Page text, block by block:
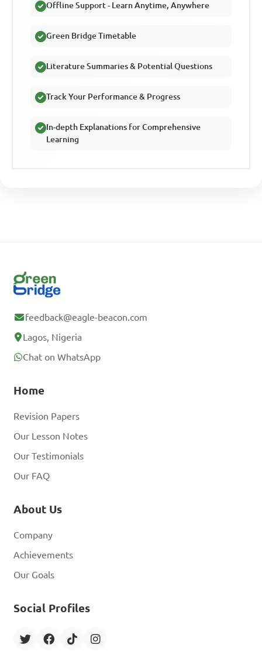
Offline Support - Learn Anytime, Anywhere
Green Bridge Timetable
Literature Summaries & Potential Questions
Track Your Performance & Progress
In-depth Explanations for Comprehensive
Learning
feedback@eagle-beacon.com
Lagos, Nigeria
Chat on WhatsApp
Home
Revision Papers
Our Lesson Notes
Our Testimonials
Our FAQ
About Us
Company
Achievements
Our Goals
Social Profiles